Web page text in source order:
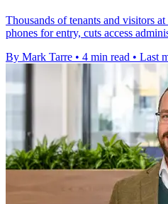
Thousands of tenants and visitors
phones for entry, cuts access
By Mark Tarre • 4 min read • Last